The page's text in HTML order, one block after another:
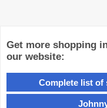
Get more shopping
our website:
Complete list of